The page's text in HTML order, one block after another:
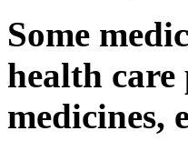
Some
health
medicines,